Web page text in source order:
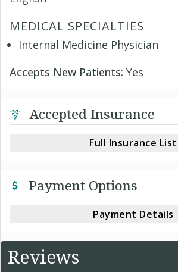
MEDICAL SPECIALTIES
Internal Medicine Physician
Accepts New Patients: Yes
Accepted Insurance
Full Insurance List
Payment Options
Payment Details
Reviews